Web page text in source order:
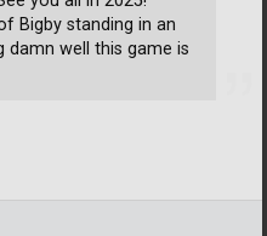
Bigby standing in an
damn well this game is